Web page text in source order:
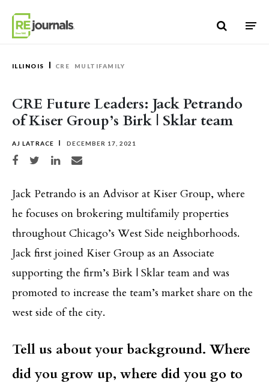
ILLINOIS CRE MULTIFAMILY
CRE Future Leaders: Jack Petrando
of Kiser Group’s Birk | Sklar team
AJ LATRACE DECEMBER 17, 2021
Share on Facebook
Share on TwitterShare on LinkedIn
Share via email
Jack Petrando is an Advisor at Kiser Group, where
he focuses on brokering multifamily properties
throughout Chicago’s West Side neighborhoods.
Jack first joined Kiser Group as an Associate
supporting the firm’s Birk | Sklar team and was
promoted to increase the team’s market share on the
west side of the city.
Tell us about your background. Where
did you grow up, where did you go to